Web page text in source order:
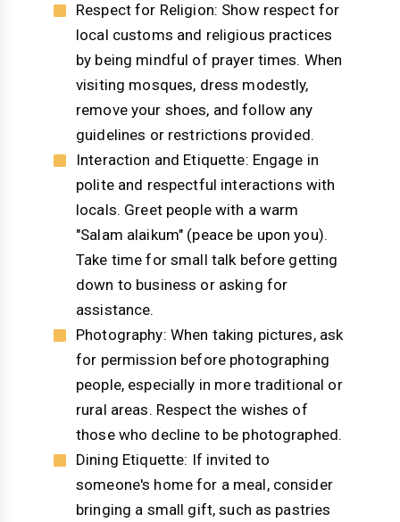
Respect for Religion: Show respect for
local customs and religious practices
by being mindful of prayer times. When
visiting mosques, dress modestly,
remove your shoes, and follow any
guidelines or restrictions provided.
Interaction and Etiquette: Engage in
polite and respectful interactions with
locals. Greet people with a warm
"Salam alaikum" (peace be upon you).
Take time for small talk before getting
down to business or asking for
assistance.
Photography: When taking pictures, ask
for permission before photographing
people, especially in more traditional or
rural areas. Respect the wishes of
those who decline to be photographed.
Dining Etiquette: If invited to
someone's home for a meal, consider
bringing a small gift, such as pastries